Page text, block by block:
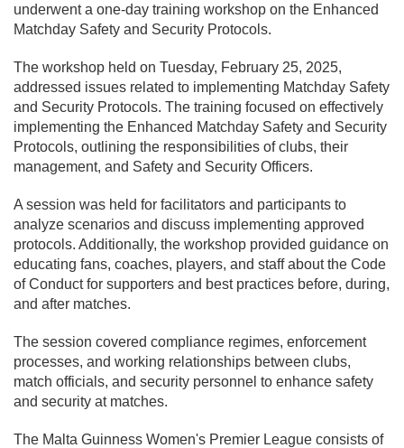
underwent a one-day training workshop on the Enhanced
Matchday Safety and Security Protocols.
The workshop held on Tuesday, February 25, 2025,
addressed issues related to implementing Matchday Safety
and Security Protocols. The training focused on effectively
implementing the Enhanced Matchday Safety and Security
Protocols, outlining the responsibilities of clubs, their
management, and Safety and Security Officers.
A session was held for facilitators and participants to
analyze scenarios and discuss implementing approved
protocols. Additionally, the workshop provided guidance on
educating fans, coaches, players, and staff about the Code
of Conduct for supporters and best practices before, during,
and after matches.
The session covered compliance regimes, enforcement
processes, and working relationships between clubs,
match officials, and security personnel to enhance safety
and security at matches.
The Malta Guinness Women's Premier League consists of